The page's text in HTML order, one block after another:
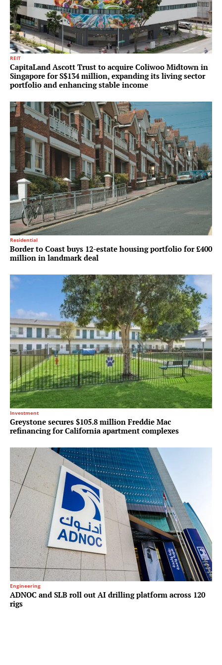
REIT
CapitaLand Ascott Trust to acquire Coliwoo Midtown in
Singapore for S$134 million, expanding its living sector
portfolio and enhancing stable income
Residential
Border to Coast buys 12-estate housing portfolio for £400
million in landmark deal
Investment
Greystone secures $105.8 million Freddie Mac
refinancing for California apartment complexes
Engineering
ADNOC and SLB roll out AI drilling platform across 120
rigs